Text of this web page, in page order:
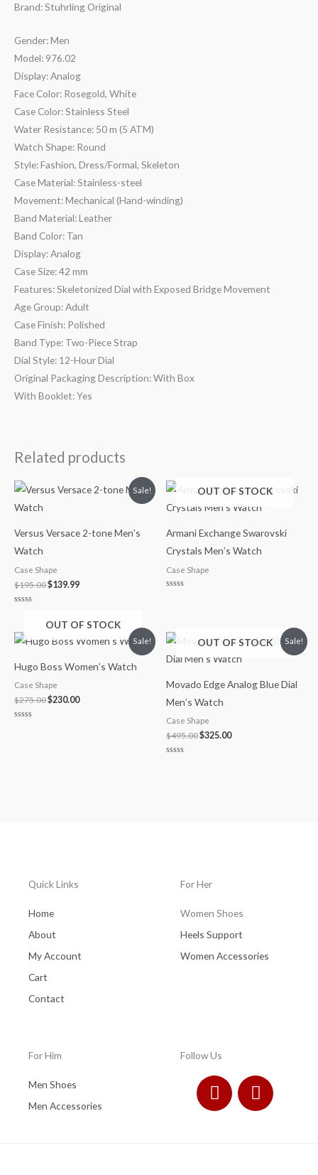
Brand: Stuhrling Original
Gender: Men
Model: 976.02
Display: Analog
Face Color: Rosegold, White
Case Color: Stainless Steel
Water Resistance: 50 m (5 ATM)
Watch Shape: Round
Style: Fashion, Dress/Formal, Skeleton
Case Material: Stainless-steel
Movement: Mechanical (Hand-winding)
Band Material: Leather
Band Color: Tan
Display: Analog
Case Size: 42 mm
Features: Skeletonized Dial with Exposed Bridge Movement
Age Group: Adult
Case Finish: Polished
Band Type: Two-Piece Strap
Dial Style: 12-Hour Dial
Original Packaging Description: With Box
With Booklet: Yes
Related products
Sale!
Versus Versace 2-tone Men’s
Watch
Case Shape
$195.00
Original
price
$139.99
Current
price
of
5
OUT OF STOCK
Armani Exchange Swarovski
Crystals Men’s Watch
Case Shape
Sale!
OUT OF STOCK
Hugo Boss Women’s Watch
Case Shape
$275.00
price
$275.00.
$230.00
price
$230.00.
Sale!
OUT OF STOCK
Movado Edge Analog Blue Dial
Men’s Watch
Case Shape
$495.00
price
was:
$325.00
price
is:
Quick Links
Home
About
My Account
Cart
Contact
For Her
Women Shoes
Heels Support
Women Accessories
For Him
Men Shoes
Men Accessories
Follow Us
F
a
I
n